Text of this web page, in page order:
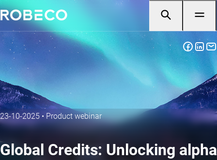
23-10-2025 • Product webinar
Global Credits: Unlocking alpha